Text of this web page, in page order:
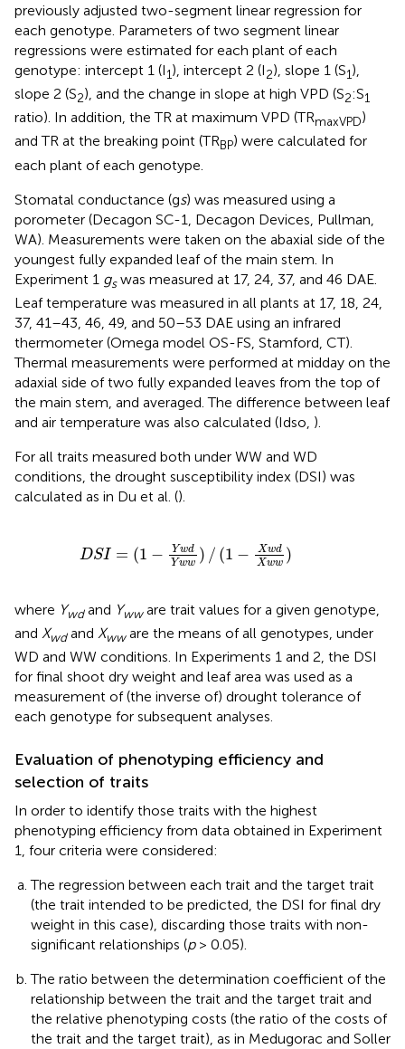
previously adjusted two-segment linear regression for
each genotype. Parameters of two segment linear
regressions were estimated for each plant of each
genotype: intercept 1 (I1), intercept 2 (I2), slope 1 (S1),
slope 2 (S2), and the change in slope at high VPD (S2:S1
ratio). In addition, the TR at maximum VPD (TRmaxVPD)
and TR at the breaking point (TRBP) were calculated for
each plant of each genotype.
Stomatal conductance (gs) was measured using a
porometer (Decagon SC-1, Decagon Devices, Pullman,
WA). Measurements were taken on the abaxial side of the
youngest fully expanded leaf of the main stem. In
Experiment 1 gswas measured at 17, 24, 37, and 46 DAE.
Leaf temperature was measured in all plants at 17, 18, 24,
37, 41–43, 46, 49, and 50–53 DAE using an infrared
thermometer (Omega model OS-FS, Stamford, CT).
Thermal measurements were performed at midday on the
adaxial side of two fully expanded leaves from the top of
the main stem, and averaged. The difference between leaf
and air temperature was also calculated (Idso, ).
For all traits measured both under WW and WD
conditions, the drought susceptibility index (DSI) was
calculated as in Du et al. ().
DSI = (1 − Ywd
Yww ) / (1 − Xwd
Xww )
w)/(1- wd ww)
where Ywdand Ywware trait values for a given genotype,
and Xwdand Xwware the means of all genotypes, under
WD and WW conditions. In Experiments 1 and 2, the DSI
for final shoot dry weight and leaf area was used as a
measurement of (the inverse of) drought tolerance of
each genotype for subsequent analyses.
Evaluation of phenotyping efficiency and
selection of traits
In order to identify those traits with the highest
phenotyping efficiency from data obtained in Experiment
1, four criteria were considered:
The regression between each trait and the target trait
(the trait intended to be predicted, the DSI for final dry
weight in this case), discarding those traits with non-
significant relationships (p> 0.05).
The ratio between the determination coefficient of the
relationship between the trait and the target trait and
the relative phenotyping costs (the ratio of the costs of
the trait and the target trait), as in Medugorac and Soller